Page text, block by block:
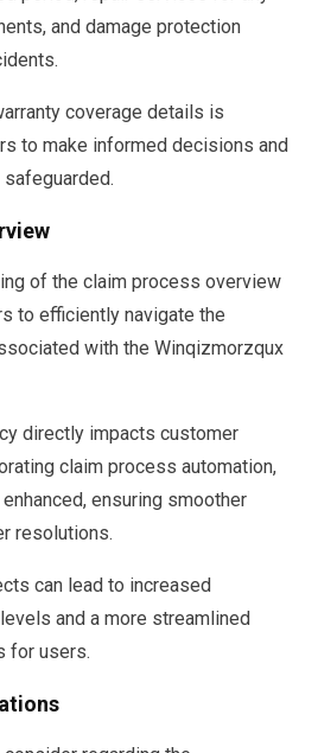
and damage protection
coverage details is
to make informed decisions and
of the claim process overview
to efficiently navigate the
with the Winqizmorzqux
directly impacts customer
claim process automation,
ensuring smoother
resolutions.
can lead to increased
and a more streamlined
for users.